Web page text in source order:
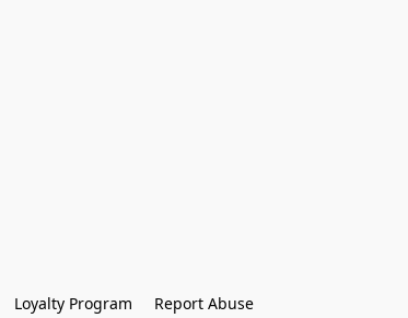
Loyalty Program Report Abuse